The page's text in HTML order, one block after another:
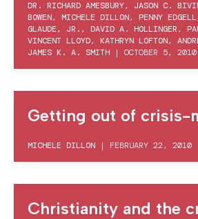
DR. RICHARD AMESBURY, JASON C.
BOWEN, MICHELE DILLON, PENNY EDGELL
GLAUDE, JR. , DAVID A. HOLLINGER,
VINCENT LLOYD, KATHRYN LOFTON,
JAMES K. A. SMITH | OCTOBER 5, 2010
Getting out of crisis-
MICHELE DILLON | FEBRUARY 22, 2010
Christianity and the